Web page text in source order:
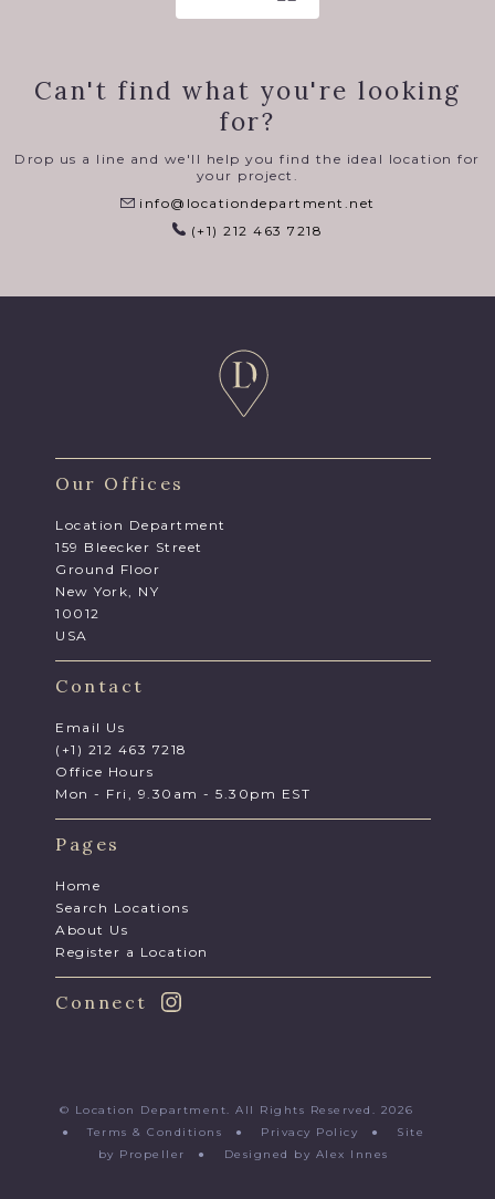
Can't find what you're looking
for?
Drop us a line and we'll help you find the ideal location for
your project.
info@locationdepartment.net
(+1) 212 463 7218
Our Offices
Location Department
159 Bleecker Street
Ground Floor
New York, NY
10012
USA
Contact
Email Us
(+1) 212 463 7218
Office Hours
Mon - Fri, 9.30am - 5.30pm EST
Pages
Home
Search Locations
About Us
Register a Location
Connect
© Location Department. All Rights Reserved. 2026
●Terms & Conditions ● Privacy Policy ● Site
by Propeller
● Designed by Alex Innes